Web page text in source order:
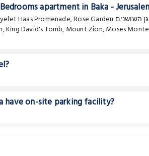
apartment in Baka -
Haas Promenade, Rose Garden גן השושנים
,King David's Tomb, Mount Zion,Moses
have on-site parking facility?